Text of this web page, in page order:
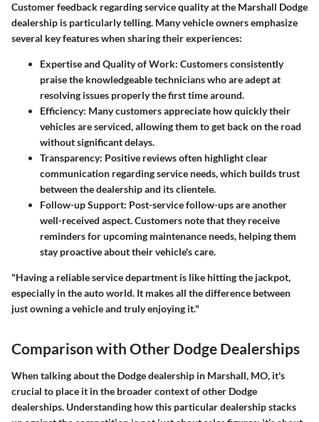
Customer feedback regarding service quality at the Marshall Dodge
dealership is particularly telling. Many vehicle owners emphasize
several key features when sharing their experiences:
Expertise and Quality of Work: Customers consistently
praise the knowledgeable technicians who are adept at
resolving issues properly the first time around.
Efficiency: Many customers appreciate how quickly their
vehicles are serviced, allowing them to get back on the road
without significant delays.
Transparency: Positive reviews often highlight clear
communication regarding service needs, which builds trust
between the dealership and its clientele.
Follow-up Support: Post-service follow-ups are another
well-received aspect. Customers note that they receive
reminders for upcoming maintenance needs, helping them
stay proactive about their vehicle's care.
"Having a reliable service department is like hitting the jackpot,
especially in the auto world. It makes all the difference between
just owning a vehicle and truly enjoying it."
Comparison with Other Dodge Dealerships
When talking about the Dodge dealership in Marshall, MO, it's
crucial to place it in the broader context of other Dodge
dealerships. Understanding how this particular dealership stacks